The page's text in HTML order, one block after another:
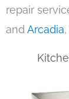
repair
andArcadia